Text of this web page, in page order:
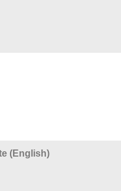
(English)